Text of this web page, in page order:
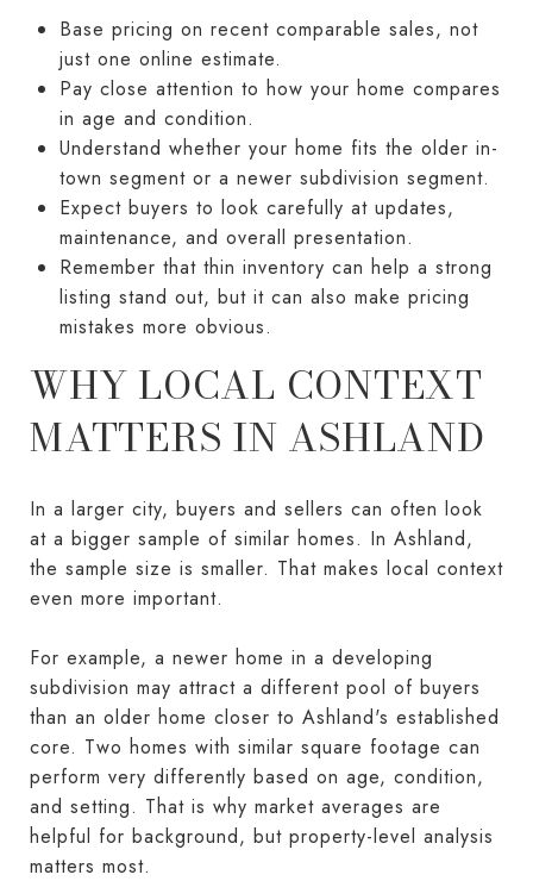
Base pricing on recent comparable sales, not
just one online estimate.
Pay close attention to how your home compares
in age and condition.
Understand whether your home fits the older in-
town segment or a newer subdivision segment.
Expect buyers to look carefully at updates,
maintenance, and overall presentation.
Remember that thin inventory can help a strong
listing stand out, but it can also make pricing
mistakes more obvious.
WHY LOCAL CONTEXT
MATTERS IN ASHLAND
In a larger city, buyers and sellers can often look
at a bigger sample of similar homes. In Ashland,
the sample size is smaller. That makes local context
even more important.
For example, a newer home in a developing
subdivision may attract a different pool of buyers
than an older home closer to Ashland's established
core. Two homes with similar square footage can
perform very differently based on age, condition,
and setting. That is why market averages are
helpful for background, but property-level analysis
matters most.